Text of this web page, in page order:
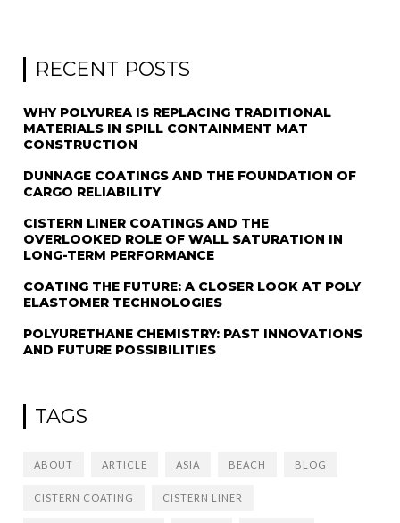
RECENT POSTS
WHY POLYUREA IS REPLACING TRADITIONAL
MATERIALS IN SPILL CONTAINMENT MAT
CONSTRUCTION
DUNNAGE COATINGS AND THE FOUNDATION OF
CARGO RELIABILITY
CISTERN LINER COATINGS AND THE
OVERLOOKED ROLE OF WALL SATURATION IN
LONG-TERM PERFORMANCE
COATING THE FUTURE: A CLOSER LOOK AT POLY
ELASTOMER TECHNOLOGIES
POLYURETHANE CHEMISTRY: PAST INNOVATIONS
AND FUTURE POSSIBILITIES
TAGS
ABOUT ARTICLE ASIA BEACH BLOG
CISTERN COATING CISTERN LINER